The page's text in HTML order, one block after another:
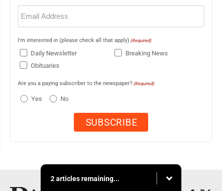
Email
(Required)
I'm interested in (please check all that apply) (Required)
Daily Newsletter
Breaking News
Obituaries
Are you a paying subscriber to the newspaper? (Required)
Yes No
2 articles remaining...